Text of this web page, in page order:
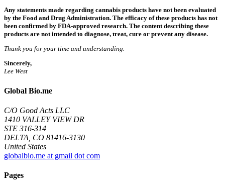
Any statements made regarding cannabis products have not been evaluated
by the Food and Drug Administration. The efficacy of these products has not
been confirmed by FDA-approved research. The content describing these
products are not intended to diagnose, treat, cure or prevent any disease.
Thank you for your time and understanding.
Sincerely,
Lee West
Global Bio.me
C/O Good Acts LLC
1410 VALLEY VIEW DR
STE 316-314
DELTA, CO 81416-3130
United States
globalbio.me at gmail dot com
Pages